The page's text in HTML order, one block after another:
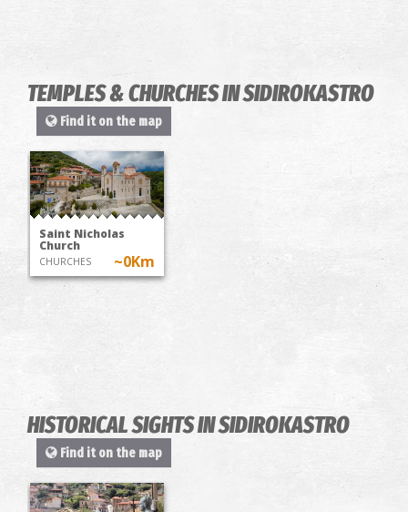
TEMPLES & CHURCHES IN SIDIROKASTRO
Find it on the map
Saint Nicholas
Church
CHURCHES ~0Km
HISTORICAL SIGHTS IN SIDIROKASTRO
Find it on the map